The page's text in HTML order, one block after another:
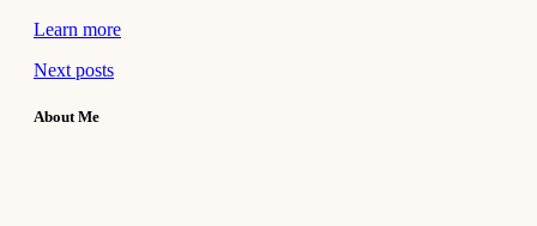
Learn more
Next posts
About Me